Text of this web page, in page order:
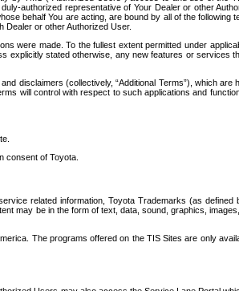
authorized representative of Your Dealer or other
behalf You are acting, are bound by all of the following
Dealer or other Authorized User.
were made. To the fullest extent permitted under
explicitly stated otherwise, any new features or services
disclaimers (collectively, “Additional Terms”), which
will control with respect to such applications and
consent of Toyota.
related information, Toyota Trademarks (as defined
may be in the form of text, data, sound, graphics,
The programs offered on the TIS Sites are only